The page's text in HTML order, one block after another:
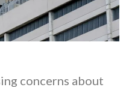
concerns about